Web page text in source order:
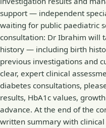
support — independent
waiting for public paediatric
consultation: Dr Ibrahim will
history — including birth
previous investigations and
clear, expert clinical
diabetes consultations,
results, HbA1c values,
advance. At the end of the
written summary with